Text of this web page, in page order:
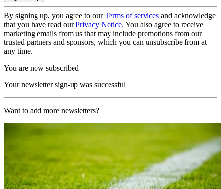
By signing up, you agree to ourTerms of services and acknowledge
that you have read ourPrivacy Notice. You also agree to receive
marketing emails from us that may include promotions from our
trusted partners and sponsors, which you can unsubscribe from at
any time.
You are now subscribed
Your newsletter sign-up was successful
Want to add more newsletters?